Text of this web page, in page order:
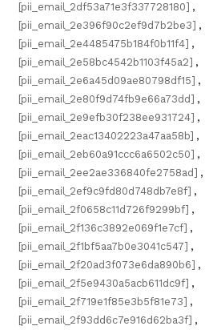
[pii_email_2df53a71e3f337728180] ,
[pii_email_2e396f90c2ef9d7b2be3] ,
[pii_email_2e4485475b184f0b11f4] ,
[pii_email_2e58bc4542b1103f45a2] ,
[pii_email_2e6a45d09ae80798df15] ,
[pii_email_2e80f9d74fb9e66a73dd] ,
[pii_email_2e9efb30f238ee931724] ,
[pii_email_2eac13402223a47aa58b] ,
[pii_email_2eb60a91ccc6a6502c50] ,
[pii_email_2ee2ae336840fe2758ad] ,
[pii_email_2ef9c9fd80d748db7e8f] ,
[pii_email_2f0658c11d726f9299bf] ,
[pii_email_2f136c3892e069f1e7cf] ,
[pii_email_2f1bf5aa7b0e3041c547] ,
[pii_email_2f20ad3f073e6da890b6] ,
[pii_email_2f5e9430a5acb611dc9f] ,
[pii_email_2f719e1f85e3b5f81e73] ,
[pii_email_2f93dd6c7e916d62ba3f] ,